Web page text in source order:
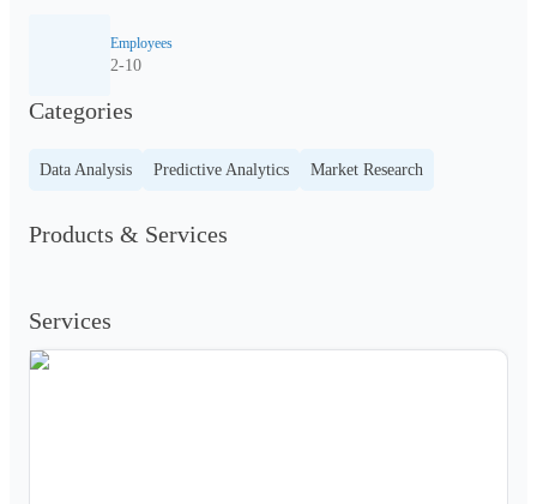
Employees
2-10
Categories
Data Analysis Predictive Analytics Market Research
Products & Services
Services